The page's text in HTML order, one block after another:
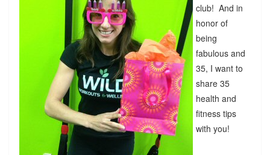
club! And in
honor of
being
fabulous and
35, I want to
share 35
health and
fitness tips
with you!